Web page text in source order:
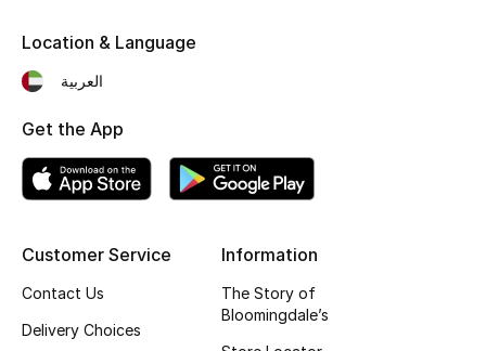
CURATED FOOTWEAR
Beauty
Sale
Customer Service
Contact Us
Delivery Choices
Information
The Story of
Bloomingdale’s
Location & Language
العربية
Get the App